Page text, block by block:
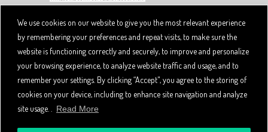
We use cookies on our website to give you the most relevant experience
by remembering your preferences and repeat visits, to make sure the
website is functioning correctly and securely, to improve and personalize
your browsing experience, to analyze website traffic and usage, and to
remember your settings. By clicking “Accept", you agree to the storing of
cookies on your device, including to enhance site navigation and analyze
site usage. .
Read More
Copyright © 2026 SpiviTech Ltd. All Rights Reserved.
Spivi® is a registered trademark. Designated trademarks
and brands are the property of their respective owners.
Use of this website, and all Spivi products and services
Privacy Policy